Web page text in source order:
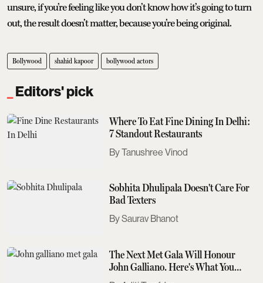
unsure, if you’re feeling like you don’t know how it’s going to turn
out, the result doesn’t matter, because you’re being original.
Bollywood shahid kapoor bollywood actors
Editors' pick
Where To Eat Fine Dining In Delhi:
7 Standout Restaurants
Tanushree Vinod
Sobhita Dhulipala Doesn't Care For
Bad Texters
Saurav Bhanot
The Next Met Gala Will Honour
John Galliano. Here's What You
Need To Know